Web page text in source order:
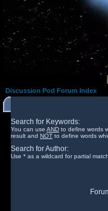
Discussion Pod Forum Index
Search for Keywords:
You can use AND to define words
result and NOT to define words
Search for Author:
Use * as a wildcard for partial